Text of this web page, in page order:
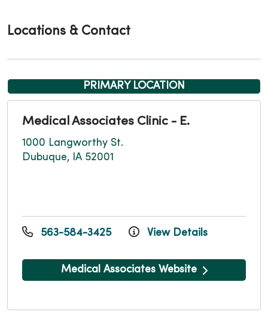
Locations & Contact
PRIMARY LOCATION
Medical Associates Clinic - E.
1000 Langworthy St.
Dubuque, IA 52001
563-584-3425 View Details
Medical Associates Website